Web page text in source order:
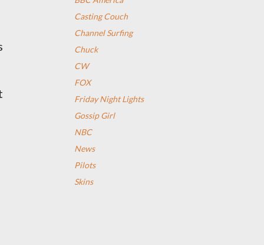
Casting Couch
Channel Surfing
Chuck
CW
FOX
Friday Night Lights
Gossip Girl
NBC
News
Pilots
Skins